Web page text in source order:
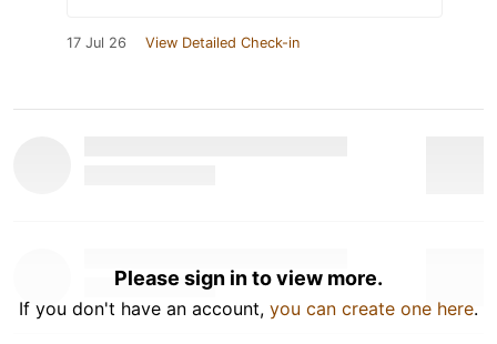
17 Jul 26 View Detailed Check-in
Please sign in to view more.
If you don't have an account, you can create one here.